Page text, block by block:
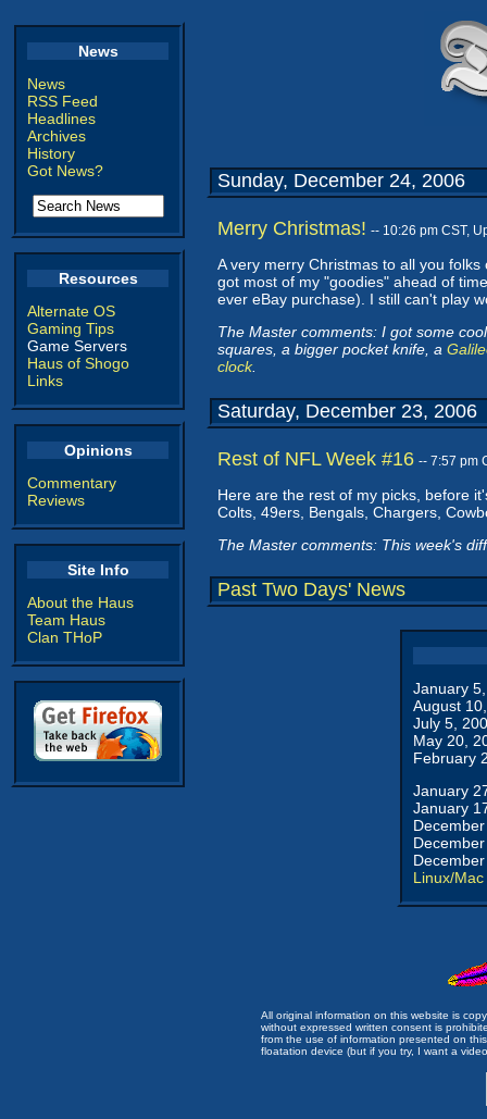
News
News
RSS Feed
Headlines
Archives
History
Got News?
Resources
Alternate OS
Gaming Tips
Game Servers
Haus of Shogo
Links
Opinions
Commentary
Reviews
Site Info
About the Haus
Team Haus
Clan THoP
Sunday, December 24, 2006
Merry Christmas! -- 10:26 pm CST,
A very merry Christmas to all you
got most of my "goodies" ahead of
ever eBay purchase). I still can't play
The Master comments: I got some
squares, a bigger pocket knife, a
clock.
Saturday, December 23, 2006
Rest of NFL Week #16 -- 7:57 pm
Here are the rest of my picks, before
Colts, 49ers, Bengals, Chargers,
The Master comments: This week's
Past Two Days' News
January
August
July 5,
May 20,
February
January
January
Linux/Mac
All original information on this website is
without expressed written consent is
from the use of information presented on
floatation device (but if you try, I want a